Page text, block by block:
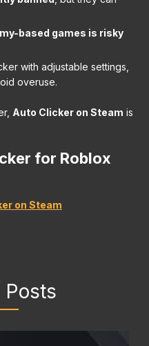
based games is risky
with adjustable settings,
overuse.
Auto Clicker on Steam is
for Roblox
on Steam
Posts